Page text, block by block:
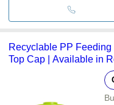
Recyclable PP
Top Cap | Available in